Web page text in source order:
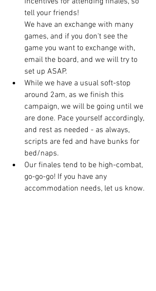
tell your friends!
We have an exchange with many
games, and if you don't see the
game you want to exchange with,
email the board, and we will try to
set up ASAP.
While we have a usual soft-stop
around 2am, as we finish this
campaign, we will be going until we
are done. Pace yourself accordingly,
and rest as needed - as always,
scripts are fed and have bunks for
bed/naps.
Our finales tend to be high-combat,
go-go-go! If you have any
accommodation needs, let us know.